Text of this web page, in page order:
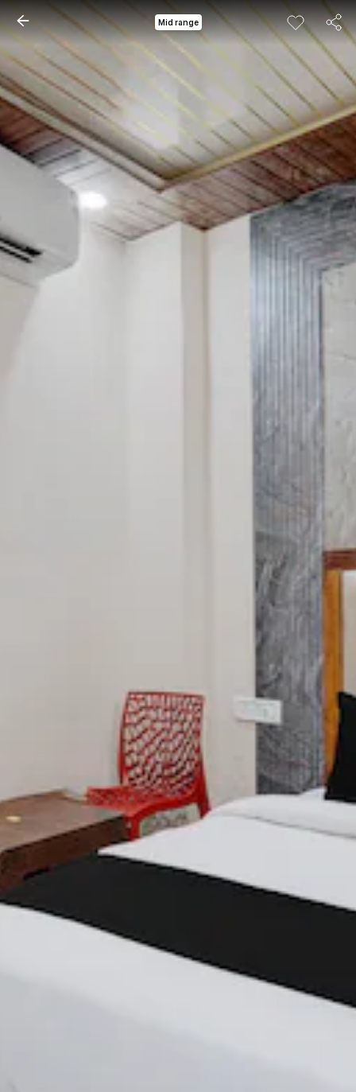
Mid range